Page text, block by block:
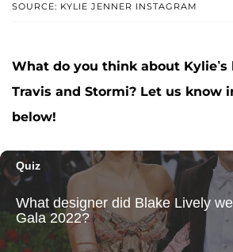
SOURCE: KYLIE JENNER INSTAGRAM
What do you think about
Travis and Stormi? Let us know
below!